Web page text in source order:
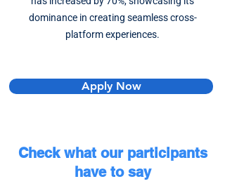
dominance in creating seamless cross-
platform experiences.
Apply Now
Check what our participants
have to say